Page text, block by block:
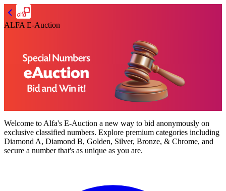
ALFA E-Auction
Welcome to Alfa's E-Auction a new way to bid anonymously on
exclusive classified numbers. Explore premium categories including
Diamond A, Diamond B, Golden, Silver, Bronze, & Chrome, and
secure a number that's as unique as you are.